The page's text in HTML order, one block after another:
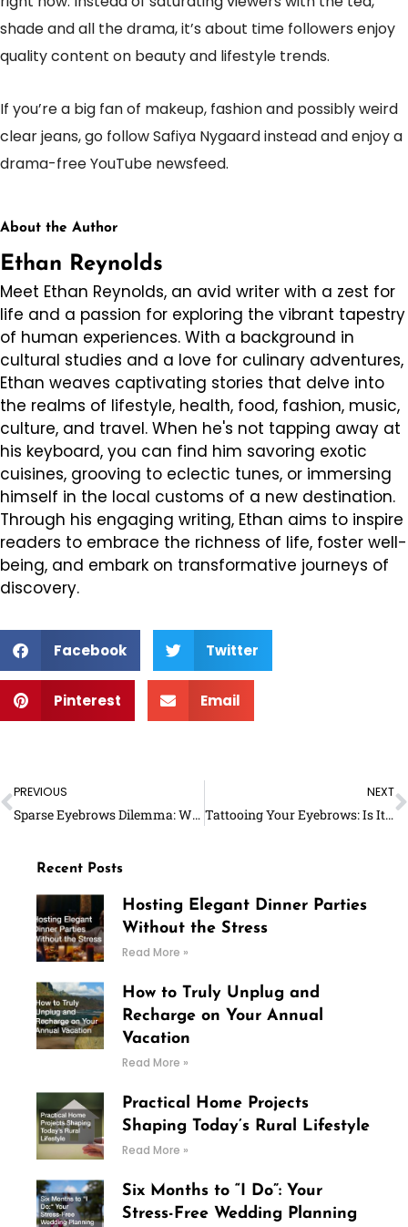
shade and all the drama, it’s about time followers enjoy
quality content on beauty and lifestyle trends.
If you’re a big fan of makeup, fashion and possibly weird
clear jeans, go follow Safiya Nygaard instead and enjoy a
drama-free YouTube newsfeed.
About the Author
Ethan Reynolds
Meet Ethan Reynolds, an avid writer with a zest for
life and a passion for exploring the vibrant tapestry
of human experiences. With a background in
cultural studies and a love for culinary adventures,
Ethan weaves captivating stories that delve into
the realms of lifestyle, health, food, fashion, music,
culture, and travel. When he's not tapping away at
his keyboard, you can find him savoring exotic
cuisines, grooving to eclectic tunes, or immersing
himself in the local customs of a new destination.
Through his engaging writing, Ethan aims to inspire
readers to embrace the richness of life, foster well-
being, and embark on transformative journeys of
discovery.
Facebook Twitter
Pinterest Email
Prev
PREVIOUS
Sparse Eyebrows Dilemma: Will They Grow Back?
NEXT
Tattooing Your Eyebrows: Is It THE Option for You?
Recent Posts
Hosting Elegant Dinner Parties
Without the Stress
Read More »
How to Truly Unplug and
Recharge on Your Annual
Vacation
Read More »
Practical Home Projects
Shaping Today’s Rural Lifestyle
Read More »
Six Months to “I Do”: Your
Stress-Free Wedding Planning